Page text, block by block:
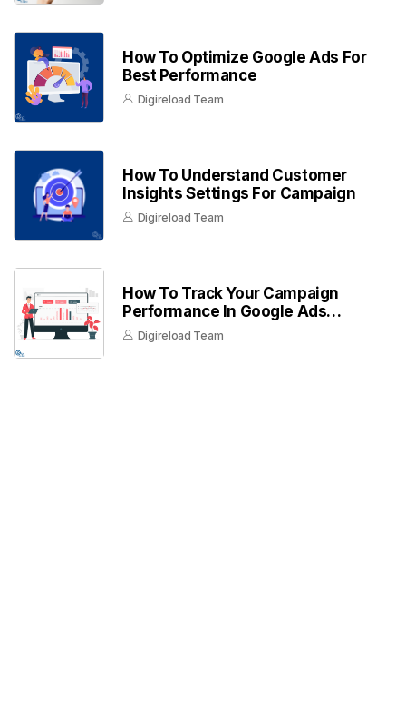
How To Optimize Google Ads For
Best Performance
Digireload Team
How To Understand Customer
Insights Settings For Campaign
Digireload Team
How To Track Your Campaign
Performance In Google Ads
Dashboard
Digireload Team